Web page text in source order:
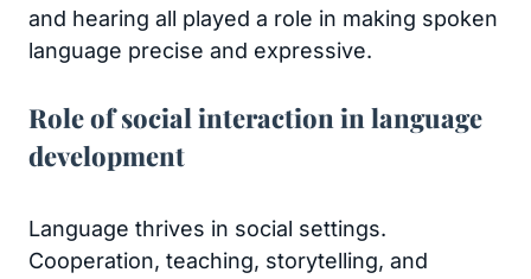
and hearing all played a role in making spoken
language precise and expressive.
Role of social interaction in language
development
Language thrives in social settings.
Cooperation, teaching, storytelling, and